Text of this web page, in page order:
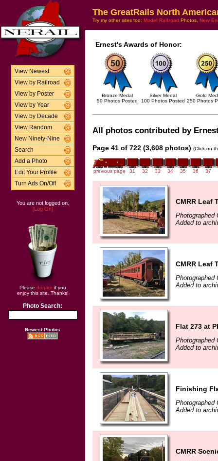
View Newest
View by Railroad
View by Poster
View by Year
View by Decade
View Random
New Ninety-Nine
Search
Add a Photo
Edit Your Profile
Turn Ads On/Off
You are not logged on.
[Log On]
Please donate if you
enjoy this site. Thanks!
Photo Search:
Newest Photos
The GreatRails North
Try my other sites too: Model Railroad Photos, New
Ernest's Awards of Honor:
Bronze Medal
50 Photos Posted
Silver Medal
100 Photos Posted
Gold
250 Photos
All photos contributed by
Page 41 of 722 (3,608 photos) (Click on
previous page 31 32 33 34 35 36 37
CMRR Leaf
Photographed
Added to
CMRR Leaf
Photographed
Added to
Flat 273 at
Photographed
Added to
Finishing
Photographed
Added to
CMRR